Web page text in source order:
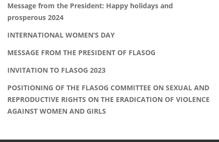
Message from the President: Happy holidays and
prosperous 2024
INTERNATIONAL WOMEN’S DAY
MESSAGE FROM THE PRESIDENT OF FLASOG
INVITATION TO FLASOG 2023
POSITIONING OF THE FLASOG COMMITTEE ON SEXUAL AND
REPRODUCTIVE RIGHTS ON THE ERADICATION OF VIOLENCE
AGAINST WOMEN AND GIRLS